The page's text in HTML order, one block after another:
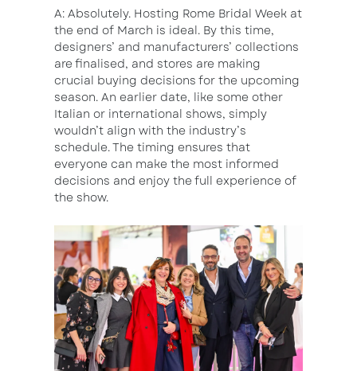
A: Absolutely. Hosting Rome Bridal Week at
the end of March is ideal. By this time,
designers’ and manufacturers’ collections
are finalised, and stores are making
crucial buying decisions for the upcoming
season. An earlier date, like some other
Italian or international shows, simply
wouldn’t align with the industry’s
schedule. The timing ensures that
everyone can make the most informed
decisions and enjoy the full experience of
the show.